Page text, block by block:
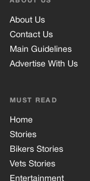
About Us
Contact Us
Main Guidelines
Advertise With Us
MUST READ
Home
Stories
Bikers Stories
Vets Stories
Entertainment